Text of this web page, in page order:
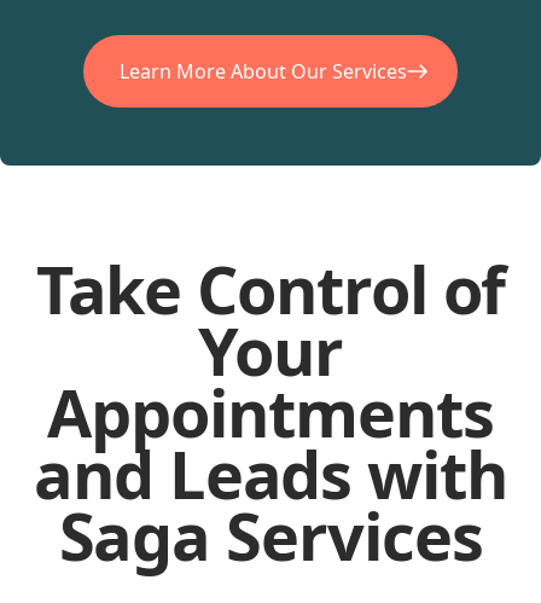
Learn More About Our Services
Take Control of
Your
Appointments
and Leads with
Saga Services